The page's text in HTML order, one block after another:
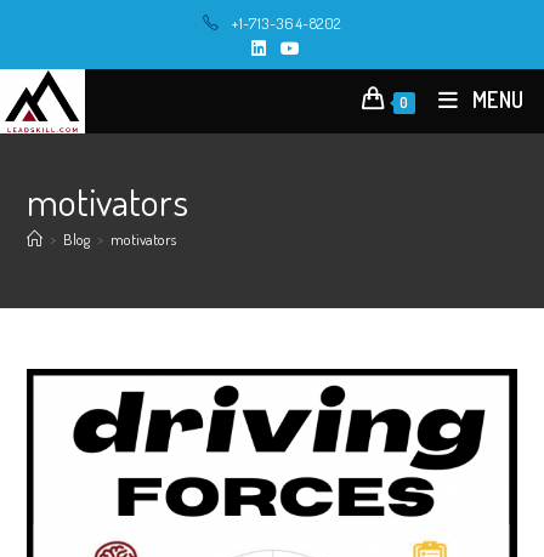
+1-713-364-8202
0 MENU
motivators
> Blog > motivators